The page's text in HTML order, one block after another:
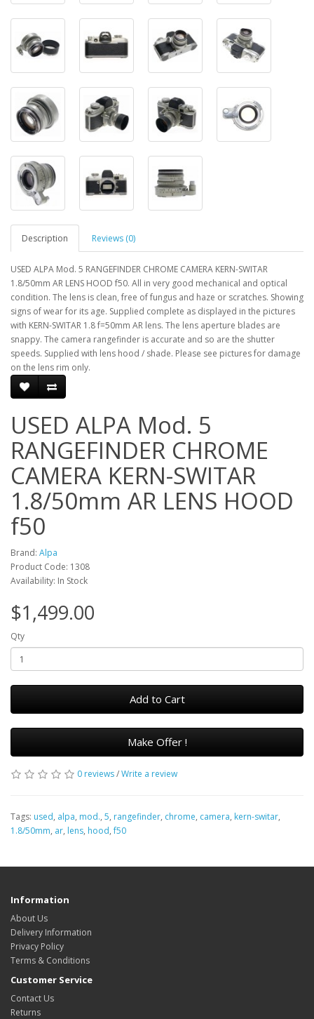
Description Reviews (0)
USED ALPA Mod. 5 RANGEFINDER CHROME CAMERA KERN-SWITAR
1.8/50mm AR LENS HOOD f50. All in very good mechanical and optical
condition. The lens is clean, free of fungus and haze or scratches. Showing
signs of wear for its age. Supplied complete as displayed in the pictures
with KERN-SWITAR 1.8 f=50mm AR lens. The lens aperture blades are
snappy. The camera rangefinder is accurate and so are the shutter
speeds. Supplied with lens hood / shade. Please see pictures for damage
on the lens rim only.
USED ALPA Mod. 5
RANGEFINDER CHROME
CAMERA KERN-SWITAR
1.8/50mm AR LENS HOOD
f50
Brand: Alpa
Product Code: 1308
Availability: In Stock
$1,499.00
Qty
Add to Cart
Make Offer !
0 reviews/Write a review
Tags: used, alpa, mod., 5, rangefinder, chrome, camera, kern-switar,
1.8/50mm, ar, lens, hood,f50
Information
About Us
Delivery Information
Privacy Policy
Terms & Conditions
Customer Service
Contact Us
Returns